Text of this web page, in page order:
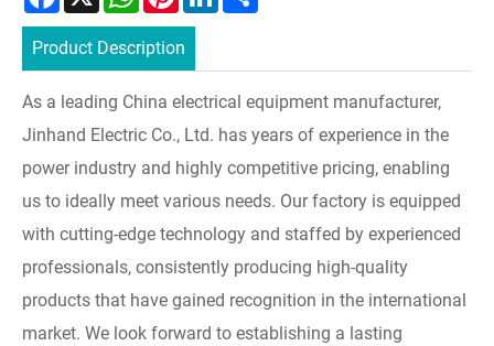
Product Description
As a leading China electrical equipment manufacturer,
Jinhand Electric Co., Ltd. has years of experience in the
power industry and highly competitive pricing, enabling
us to ideally meet various needs. Our factory is equipped
with cutting-edge technology and staffed by experienced
professionals, consistently producing high-quality
products that have gained recognition in the international
market. We look forward to establishing a lasting